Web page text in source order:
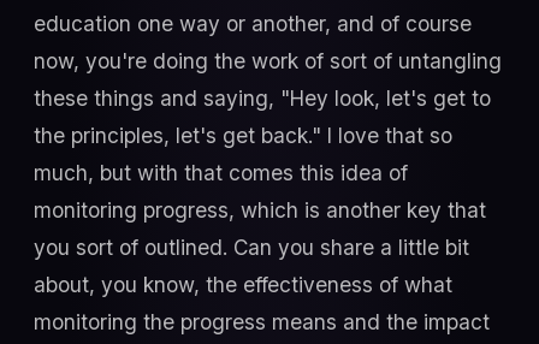
education one way or another, and of course
now, you're doing the work of sort of untangling
these things and saying, "Hey look, let's get to
the principles, let's get back." I love that so
much, but with that comes this idea of
monitoring progress, which is another key that
you sort of outlined. Can you share a little bit
about, you know, the effectiveness of what
monitoring the progress means and the impact